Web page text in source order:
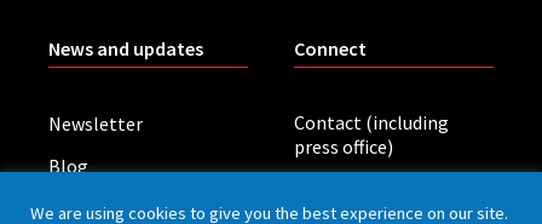
News and updates
Newsletter
Blog
Board meetings
Connect
Contact (including
press office)
We are using cookies to give you the best experience on our site.